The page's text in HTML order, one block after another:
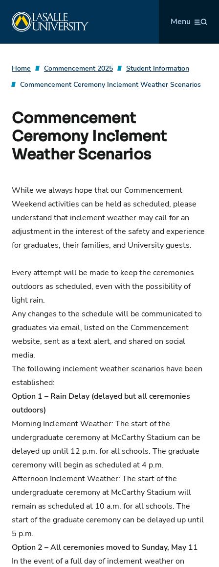
content
Menu
Home Commencement 2025
Student Information
Commencement Ceremony Inclement Weather Scenarios
Commencement
Ceremony Inclement
Weather Scenarios
While we always hope that our Commencement
Weekend activities can be held as scheduled, please
understand that inclement weather may call for an
adjustment in the interest of the safety and experience
for graduates, their families, and University guests.
Every attempt will be made to keep the ceremonies
outdoors as scheduled, even with the possibility of
light rain.
Any changes to the schedule will be communicated to
graduates via email, listed on the Commencement
website, sent as a text alert, and shared on social
media.
The following inclement weather scenarios have been
established:
Option 1 – Rain Delay (delayed but all ceremonies
outdoors)
Morning Inclement Weather: The start of the
undergraduate ceremony at McCarthy Stadium can be
delayed up until 12 p.m. for all schools. The graduate
ceremony will begin as scheduled at 4 p.m.
Afternoon Inclement Weather: The start of the
undergraduate ceremony at McCarthy Stadium will
remain as scheduled at 10 a.m. for all schools. The
start of the graduate ceremony can be delayed up until
5 p.m.
Option 2 – All ceremonies moved to Sunday, May 11
In the event of a full day of inclement weather on